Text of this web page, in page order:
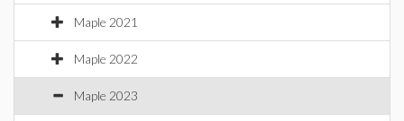
Maple 2021
Maple 2022
Maple 2023